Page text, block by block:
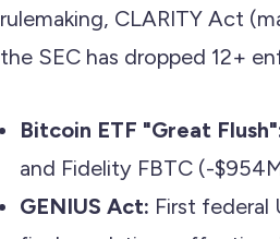
rulemaking, CLARITY Act
the SEC has dropped 12+
Bitcoin ETF "Great
and Fidelity FBTC (-
GENIUS Act: First federal